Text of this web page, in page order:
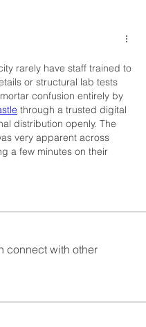
rarely have staff trained to
or structural lab tests
confusion entirely by
through a trusted digital
distribution openly. The
very apparent across
a few minutes on their
connect with other